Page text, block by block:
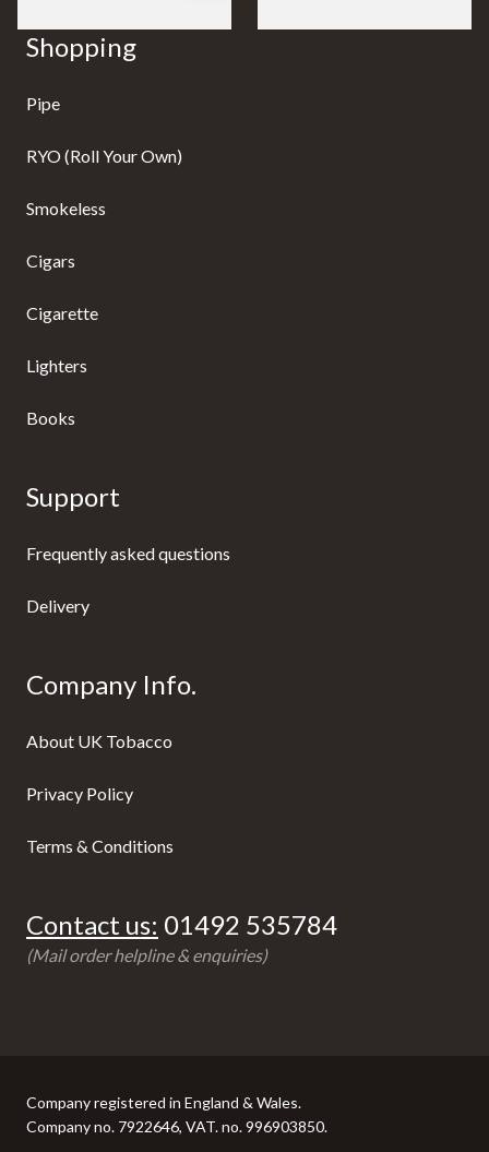
Shopping
Pipe
RYO (Roll Your Own)
Smokeless
Cigars
Cigarette
Lighters
Books
Support
Frequently asked questions
Delivery
Company Info.
About UK Tobacco
Privacy Policy
Terms & Conditions
Contact us: 01492 535784
(Mail order helpline & enquiries)
Company registered in England & Wales.
Company no. 7922646, VAT. no. 996903850.